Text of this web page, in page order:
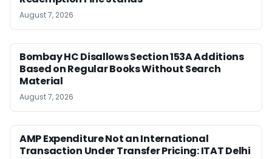
August 7, 2026
Bombay HC Disallows Section 153A Additions
Based on Regular Books Without Search
Material
August 7, 2026
AMP Expenditure Not an International
Transaction Under Transfer Pricing: ITAT Delhi